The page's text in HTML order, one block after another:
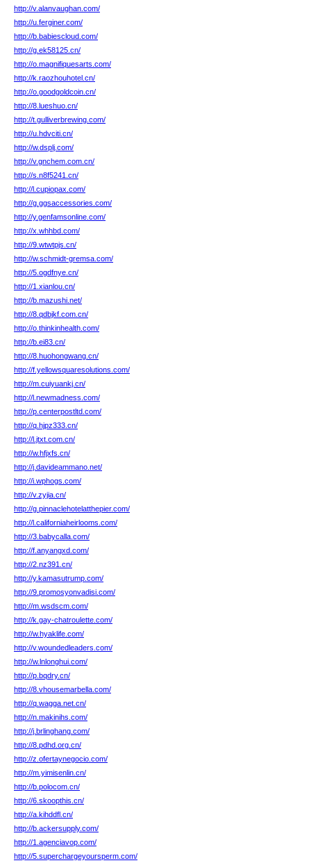
http://v.alanvaughan.com/
http://u.ferginer.com/
http://b.babiescloud.com/
http://g.ek58125.cn/
http://o.magnifiquesarts.com/
http://k.raozhouhotel.cn/
http://o.goodgoldcoin.cn/
http://8.lueshuo.cn/
http://t.gulliverbrewing.com/
http://u.hdvciti.cn/
http://w.dsplj.com/
http://v.gnchem.com.cn/
http://s.n8f5241.cn/
http://l.cupiopax.com/
http://g.ggsaccessories.com/
http://y.genfamsonline.com/
http://x.whhbd.com/
http://9.wtwtpjs.cn/
http://w.schmidt-gremsa.com/
http://5.ogdfnye.cn/
http://1.xianlou.cn/
http://b.mazushi.net/
http://8.qdbjkf.com.cn/
http://o.thinkinhealth.com/
http://b.ei83.cn/
http://8.huohongwang.cn/
http://f.yellowsquaresolutions.com/
http://m.cuiyuankj.cn/
http://l.newmadness.com/
http://p.centerpostltd.com/
http://q.hjpz333.cn/
http://l.jtxt.com.cn/
http://w.hfjxfs.cn/
http://j.davideammano.net/
http://i.wphogs.com/
http://v.zyjia.cn/
http://g.pinnaclehotelatthepier.com/
http://l.californiaheirlooms.com/
http://3.babycalla.com/
http://f.anyangxd.com/
http://2.nz391.cn/
http://y.kamasutrump.com/
http://9.promosyonvadisi.com/
http://m.wsdscm.com/
http://k.gay-chatroulette.com/
http://w.hyaklife.com/
http://v.woundedleaders.com/
http://w.lnlonghui.com/
http://p.bqdry.cn/
http://8.vhousemarbella.com/
http://q.wagga.net.cn/
http://n.makinihs.com/
http://j.brlinghang.com/
http://8.pdhd.org.cn/
http://z.ofertaynegocio.com/
http://m.yimisenlin.cn/
http://b.polocom.cn/
http://6.skoopthis.cn/
http://a.kihddfl.cn/
http://b.ackersupply.com/
http://1.agenciavop.com/
http://5.superchargeyoursperm.com/